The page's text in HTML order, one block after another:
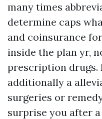
many times
determine caps
and coinsurance
inside the plan yr,
prescription drugs.
additionally a
surgeries or
surprise you after